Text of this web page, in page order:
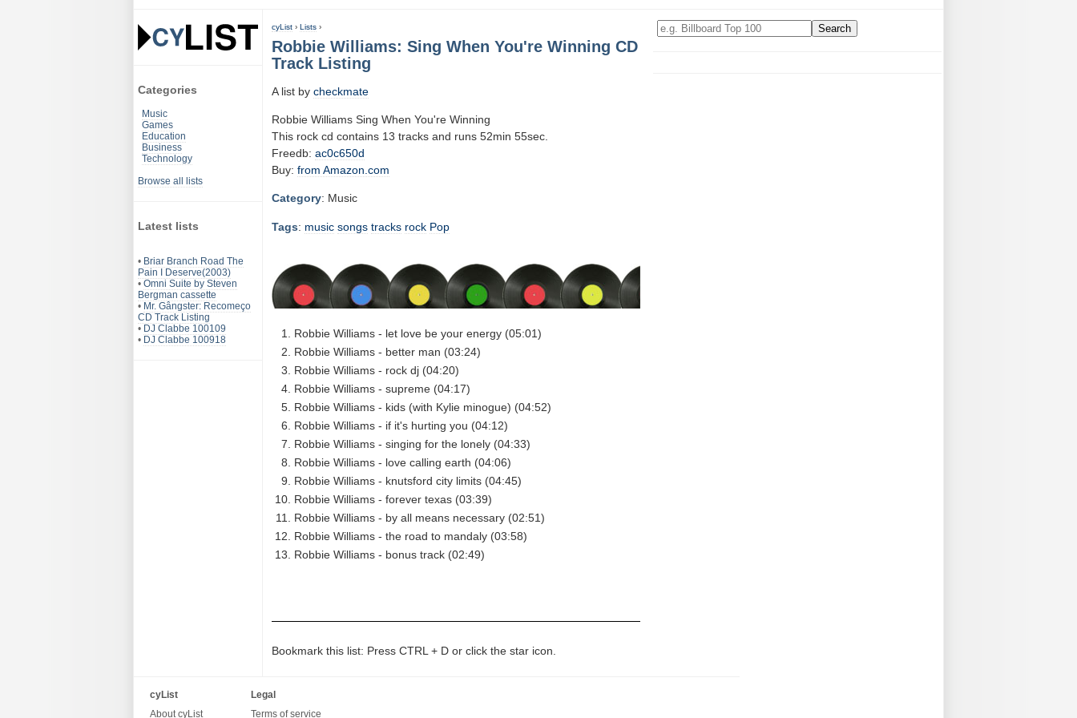
Categories
Music
Games
Education
Business
Technology
Browse all lists
Latest lists
• Briar Branch Road The
Pain I Deserve(2003)
• Omni Suite by Steven
Bergman cassette
• Mr. Gângster: Recomeço
CD Track Listing
• DJ Clabbe 100109
• DJ Clabbe 100918
cyList › Lists ›
Robbie Williams: Sing When You're Winning CD
Track Listing
A list by checkmate
Robbie Williams Sing When You're Winning
This rock cd contains 13 tracks and runs 52min 55sec.
Freedb: ac0c650d
Buy: from Amazon.com
Category: Music
Tags: music songs tracks rock Pop
Robbie Williams - let love be your energy (05:01)
Robbie Williams - better man (03:24)
Robbie Williams - rock dj (04:20)
Robbie Williams - supreme (04:17)
Robbie Williams - kids (with Kylie minogue) (04:52)
Robbie Williams - if it's hurting you (04:12)
Robbie Williams - singing for the lonely (04:33)
Robbie Williams - love calling earth (04:06)
Robbie Williams - knutsford city limits (04:45)
Robbie Williams - forever texas (03:39)
Robbie Williams - by all means necessary (02:51)
Robbie Williams - the road to mandaly (03:58)
Robbie Williams - bonus track (02:49)
Bookmark this list: Press CTRL + D or click the star icon.
cyList
About cyList
Legal
Terms of service